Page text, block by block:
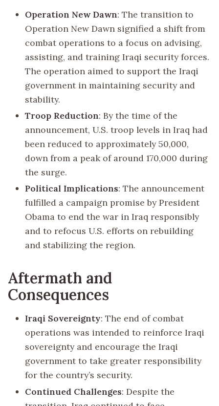
Operation New Dawn: The transition to
Operation New Dawn signified a shift from
combat operations to a focus on advising,
assisting, and training Iraqi security forces.
The operation aimed to support the Iraqi
government in maintaining security and
stability.
Troop Reduction: By the time of the
announcement, U.S. troop levels in Iraq had
been reduced to approximately 50,000,
down from a peak of around 170,000 during
the surge.
Political Implications: The announcement
fulfilled a campaign promise by President
Obama to end the war in Iraq responsibly
and to refocus U.S. efforts on rebuilding
and stabilizing the region.
Aftermath and
Consequences
Iraqi Sovereignty: The end of combat
operations was intended to reinforce Iraqi
sovereignty and encourage the Iraqi
government to take greater responsibility
for the country’s security.
Continued Challenges: Despite the